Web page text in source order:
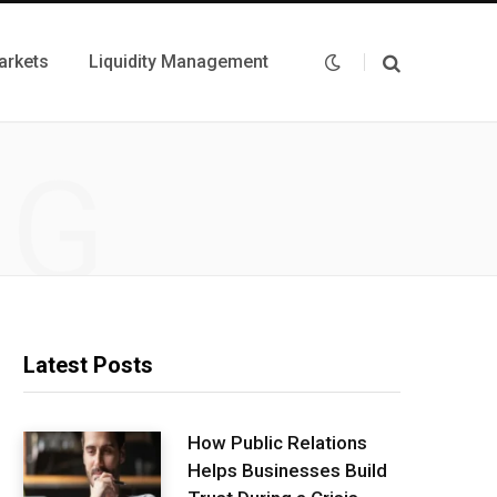
Liquidity Management
Latest Posts
How Public Relations
Helps Businesses Build